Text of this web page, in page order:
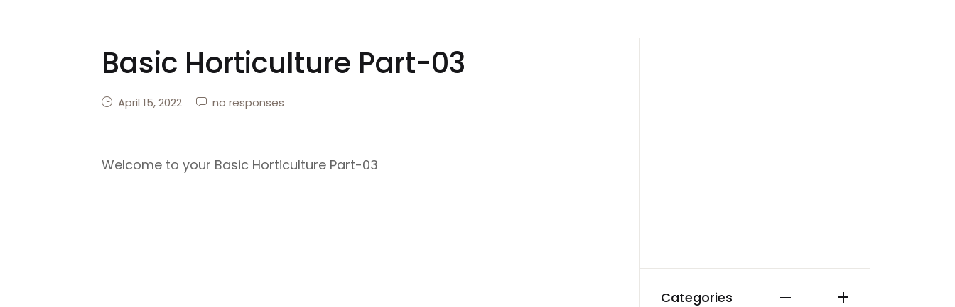
Basic Horticulture Part-03
April 15, 2022 no responses
Welcome to your Basic Horticulture Part-03
Categories